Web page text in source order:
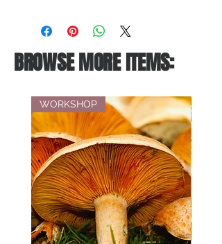
BROWSE MORE ITEMS:
WORKSHOP